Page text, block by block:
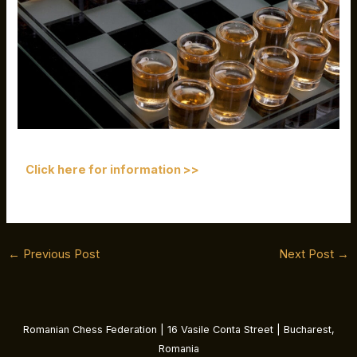
Click here for information >>
← Previous Post Next Post →
Romanian Chess Federation | 16 Vasile Conta Street | Bucharest,
Romania